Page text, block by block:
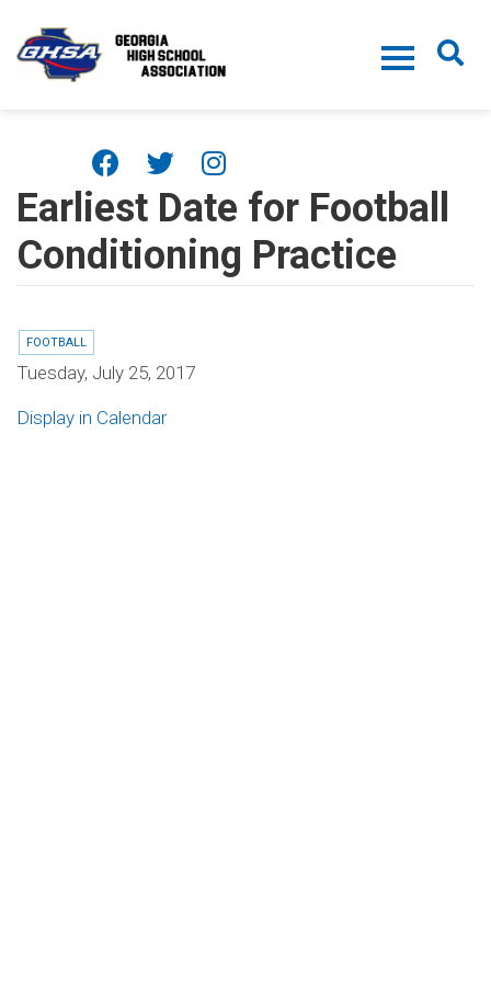
Earliest Date for Football
Conditioning Practice
FOOTBALL
Tuesday, July 25, 2017
Display in Calendar